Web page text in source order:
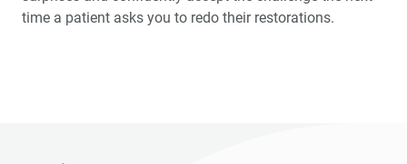
time a patient asks you to redo their restorations.